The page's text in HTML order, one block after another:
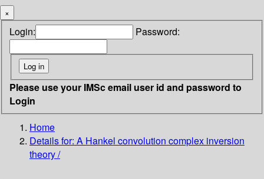
×
Login: Password:
Please use your IMSc email user id and password to
Login
Home
Details for: A Hankel convolution complex inversion
theory /